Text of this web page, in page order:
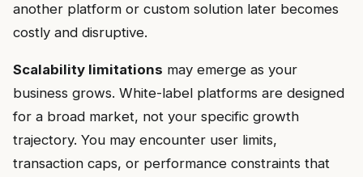
another platform or custom solution later becomes
costly and disruptive.
Scalability limitations may emerge as your
business grows. White-label platforms are designed
for a broad market, not your specific growth
trajectory. You may encounter user limits,
transaction caps, or performance constraints that